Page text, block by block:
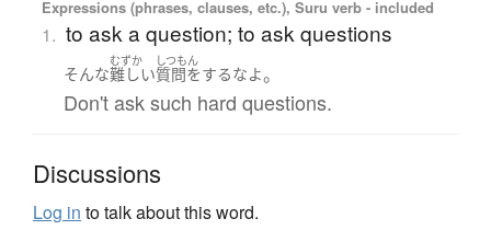
Expressions (phrases, clauses, etc.), Suru verb - included
1. to ask a question; to ask questions
そんな
むずか
難しい
しつもん
質問をするなよ。
Don't ask such hard questions.
Discussions
Log in to talk about this word.